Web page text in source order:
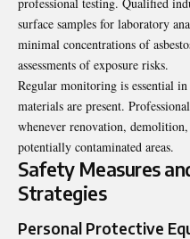
professional testing. Qualified
surface samples for laboratory
minimal concentrations of
assessments of exposure risks.
Regular monitoring is essential
materials are present.
whenever renovation,
potentially contaminated areas.
Safety Measures
Strategies
Personal Protective